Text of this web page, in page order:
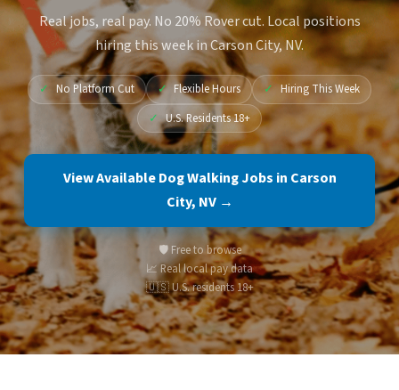
Real jobs, real pay. No 20% Rover cut. Local positions
hiring this week in Carson City, NV.
✓ No Platform Cut ✓ Flexible Hours ✓ Hiring This Week
✓ U.S. Residents 18+
View Available Dog Walking Jobs in Carson
City, NV →
🛡️ Free to browse
📈 Real local pay data
🇺🇸 U.S. residents 18+